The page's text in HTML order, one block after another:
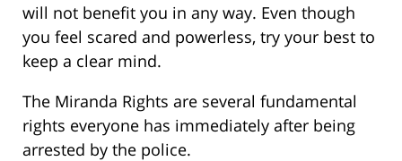
will not benefit you in any way. Even though
you feel scared and powerless, try your best to
keep a clear mind.
The Miranda Rights are several fundamental
rights everyone has immediately after being
arrested by the police.